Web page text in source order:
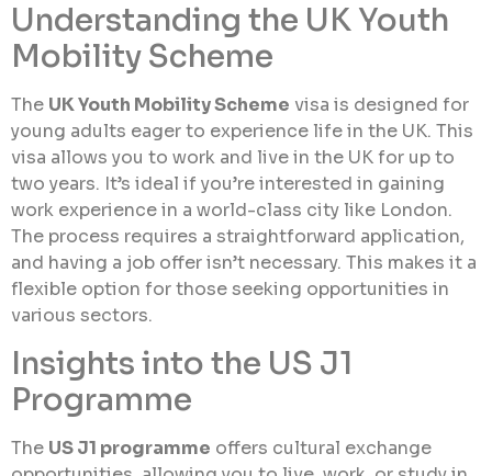
Understanding the UK Youth
Mobility Scheme
The UK Youth Mobility Scheme visa is designed for
young adults eager to experience life in the UK. This
visa allows you to work and live in the UK for up to
two years. It’s ideal if you’re interested in gaining
work experience in a world-class city like London.
The process requires a straightforward application,
and having a job offer isn’t necessary. This makes it a
flexible option for those seeking opportunities in
various sectors.
Insights into the US J1
Programme
The US J1 programme offers cultural exchange